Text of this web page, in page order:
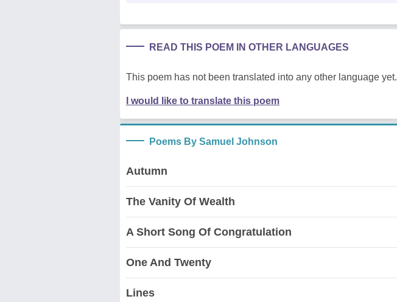
READ THIS POEM IN OTHER LANGUAGES
This poem has not been translated into any other language yet.
I would like to translate this poem
Poems By Samuel Johnson
Autumn
The Vanity Of Wealth
A Short Song Of Congratulation
One And Twenty
Lines